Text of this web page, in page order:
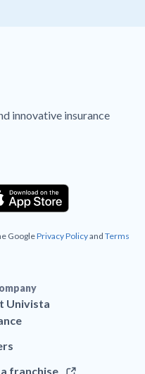
innovative insurance
GooglePrivacy Policyand Terms
Univista
franchise